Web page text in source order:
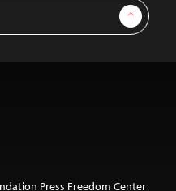
Sign Up
Press Freedom Center